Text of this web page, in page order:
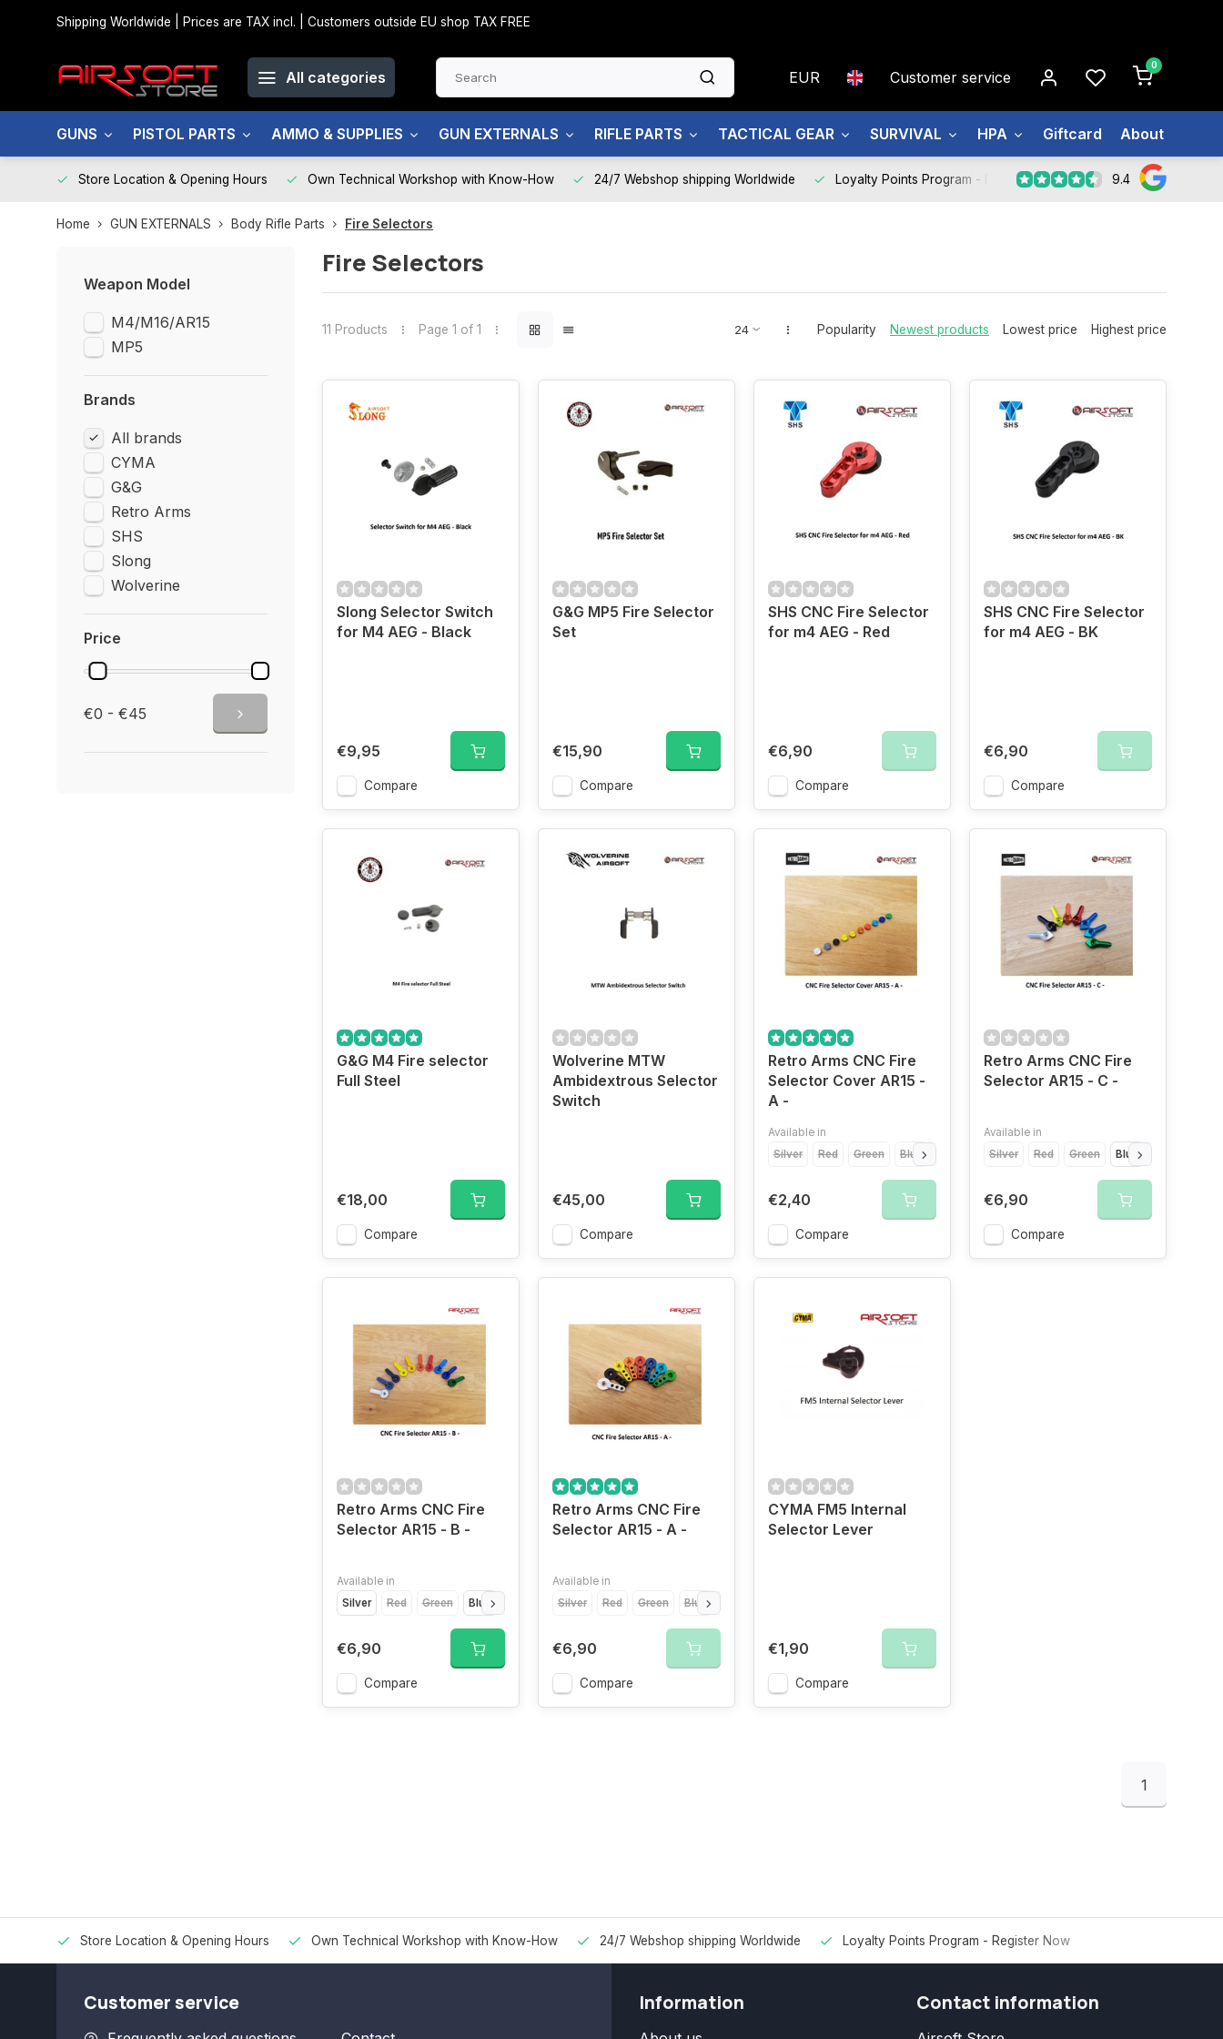
Shipping Worldwide | Prices are TAX incl. | Customers outside EU shop TAX FREE
All categories EUR Customer service
0
GUNS PISTOL PARTS AMMO & SUPPLIES GUN EXTERNALS RIFLE PARTS TACTICAL GEAR SURVIVAL HPA Giftcard About us
Store Location & Opening Hours Own Technical Workshop with Know-How 24/7 Webshop shipping Worldwide Loyalty Points Program - Register Now 9.4
Home GUN EXTERNALS Body Rifle Parts Fire Selectors
Weapon Model
M4/M16/AR15
MP5
Brands
All brands
CYMA
G&G
Retro Arms
SHS
Slong
Wolverine
Price
€0 - €45
Fire Selectors
11 Products Page 1 of 1 Popularity Newest products Lowest price Highest price
Slong Selector Switch
for M4 AEG - Black
€9,95
Compare
G&G MP5 Fire Selector
Set
€15,90
Compare
SHS CNC Fire Selector
for m4 AEG - Red
€6,90
Compare
SHS CNC Fire Selector
for m4 AEG - BK
€6,90
Compare
G&G M4 Fire selector
Full Steel
€18,00
Compare
Wolverine MTW
Ambidextrous Selector
Switch
€45,00
Compare
Retro Arms CNC Fire
Selector Cover AR15 -
A -
Available in
Silver
Red Green Blue Yellow Orange Grey
€2,40
Compare
Retro Arms CNC Fire
Selector AR15 - C -
Available in
Silver
Red Green Blue
€6,90
Compare
Retro Arms CNC Fire
Selector AR15 - B -
Available in
Silver
Red Green Blue Yellow Orange Grey
€6,90
Compare
Retro Arms CNC Fire
Selector AR15 - A -
Available in
Silver
Red Green Blue
€6,90
Compare
CYMA FM5 Internal
Selector Lever
€1,90
Compare
1
Store Location & Opening Hours Own Technical Workshop with Know-How 24/7 Webshop shipping Worldwide Loyalty Points Program - Register Now
Customer service Information Contact information